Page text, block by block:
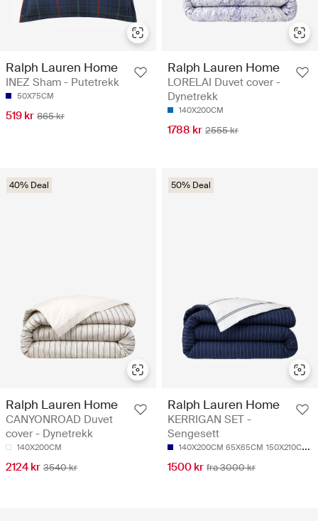
Ralph Lauren Home
INEZ Sham - Putetrekk
50X75CM
519 kr 865 kr
Ralph Lauren Home
LORELAI Duvet cover -
Dynetrekk
140X200CM
1788 kr 2555 kr
40% Deal
Ralph Lauren Home
CANYONROAD Duvet
cover - Dynetrekk
140X200CM
2124 kr 3540 kr
50% Deal
Ralph Lauren Home
KERRIGAN SET -
Sengesett
140X200CM 65X65CM 150X210CM 50X70CM
1500 kr fra 3000 kr